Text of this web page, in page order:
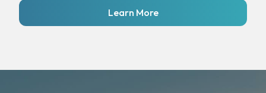
Learn More